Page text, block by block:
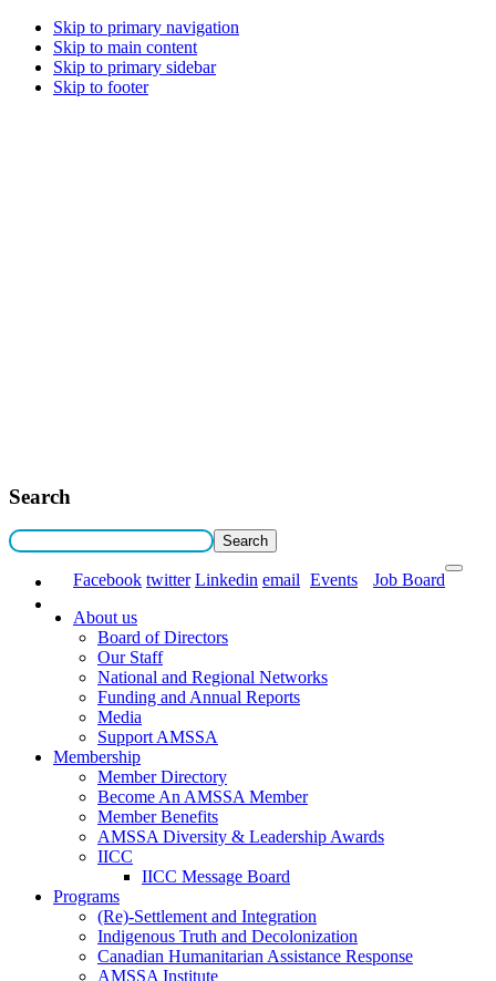
Skip to primary navigation
Skip to main content
Skip to primary sidebar
Skip to footer
Search
Facebook twitter Linkedin email Events
Job Board
About us
Board of Directors
Our Staff
National and Regional Networks
Funding and Annual Reports
Media
Support AMSSA
Membership
Member Directory
Become An AMSSA Member
Member Benefits
AMSSA Diversity & Leadership Awards
IICC
IICC Message Board
Programs
(Re)-Settlement and Integration
Indigenous Truth and Decolonization
Canadian Humanitarian Assistance Response
AMSSA Institute